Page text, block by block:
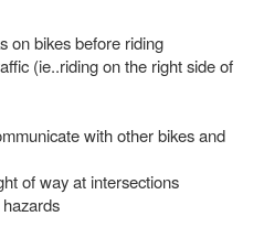
on bikes before riding
(ie..riding on the right side of
with other bikes and
of way at intersections